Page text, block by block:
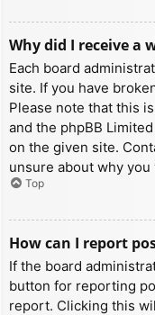
Why did I receive a
Each board
site. If you have
Please note that this
and the phpBB
on the given site.
unsure about why
Top
How can I report
If the board
button for reporting
report. Clicking this